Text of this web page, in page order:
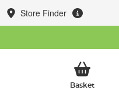
Store Finder
BasketMy